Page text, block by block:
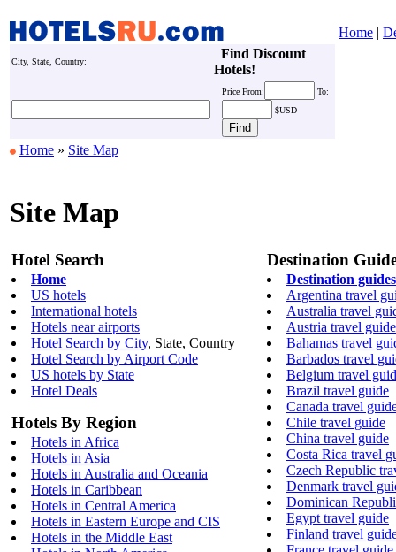
Home |
City, State, Country:
Find Discount
Hotels!
Price From:
To:
$USD
Home » Site Map
Site Map
Hotel Search
Home
US hotels
International hotels
Hotels near airports
Hotel Search by City, State, Country
Hotel Search by Airport Code
US hotels by State
Hotel Deals
Hotels By Region
Hotels in Africa
Hotels in Asia
Hotels in Australia and Oceania
Hotels in Caribbean
Hotels in Central America
Hotels in Eastern Europe and CIS
Hotels in the Middle East
Destination
Destination guides
Argentina travel
Australia travel
Austria travel guide
Bahamas travel
Barbados travel
Belgium travel
Brazil travel guide
Canada travel
Chile travel guide
China travel guide
Costa Rica travel
Czech Republic
Denmark travel
Dominican
Egypt travel guide
Finland travel